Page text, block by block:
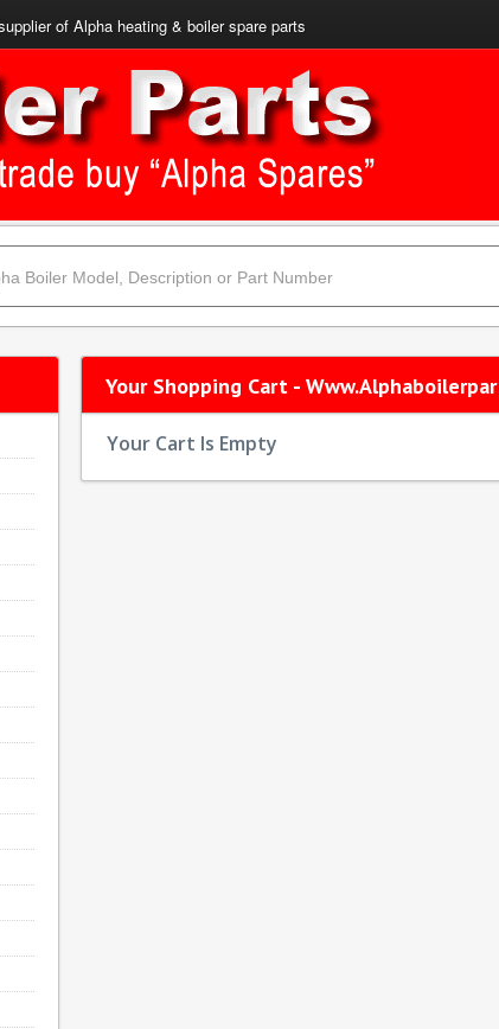
of Alpha heating & boiler spare parts
Your Shopping Cart -
Your Cart Is Empty